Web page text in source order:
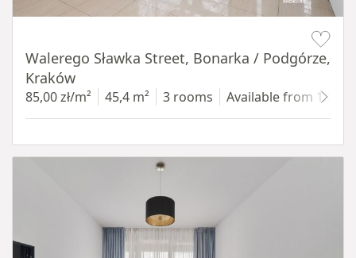
Walerego Sławka Street, Bonarka / Podgórze,
Kraków
85,00 zł/m² 45,4 m² 3 rooms Available from